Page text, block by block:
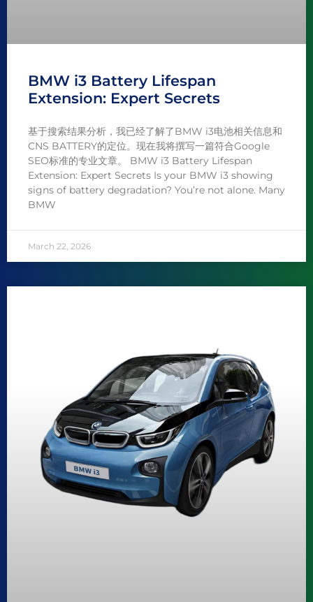
BMW i3 Battery Lifespan
Extension: Expert Secrets
基于搜索结果分析，我已经了解了BMW i3电池相关信息和
CNS BATTERY的定位。现在我将撰写一篇符合Google
SEO标准的专业文章。 BMW i3 Battery Lifespan
Extension: Expert Secrets Is your BMW i3 showing
signs of battery degradation? You’re not alone. Many
BMW
March 22, 2026